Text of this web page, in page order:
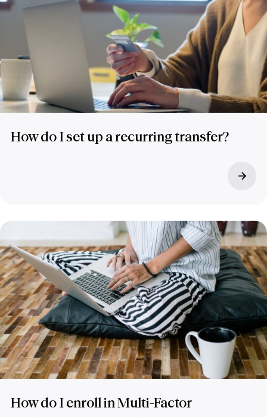
How do I set up a recurring transfer?
How do I enroll in Multi-Factor